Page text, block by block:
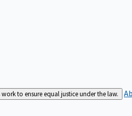
to ensure equal justice under the law.